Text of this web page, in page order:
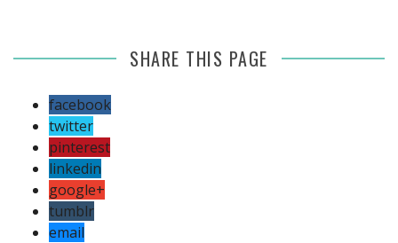
SHARE THIS PAGE
facebook
twitter
pinterest
linkedin
google+
tumblr
email